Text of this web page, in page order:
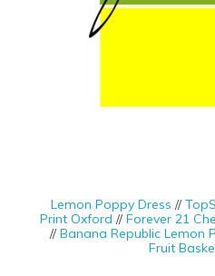
Lemon Poppy Dress //
Print Oxford //Forever 21
//Banana Republic Lemon
Fruit